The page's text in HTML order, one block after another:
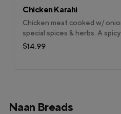
Chicken Karahi
Chicken meat cooked w/
special spices & herbs. A
$14.99
Naan Breads